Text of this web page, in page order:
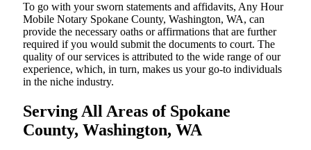
To go with your sworn statements and affidavits, Any Hour
Mobile Notary Spokane County, Washington, WA, can
provide the necessary oaths or affirmations that are further
required if you would submit the documents to court. The
quality of our services is attributed to the wide range of our
experience, which, in turn, makes us your go-to individuals
in the niche industry.
Serving All Areas of Spokane
County, Washington, WA